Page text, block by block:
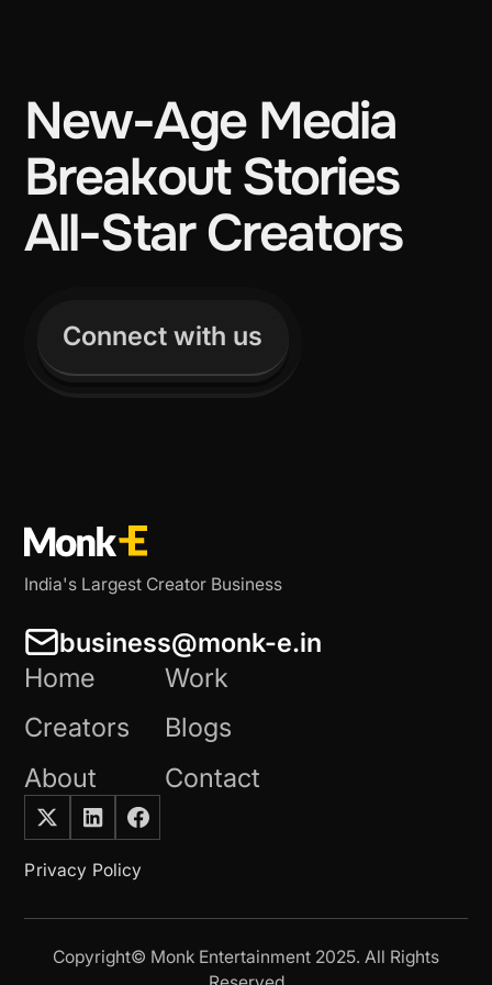
New-Age Media
Breakout Stories
All-Star Creators
Connect with us
India's Largest Creator Business
business@monk-e.in
Home
Work
Creators
Blogs
About
Contact
Privacy Policy
Copyright© Monk Entertainment 2025. All Rights